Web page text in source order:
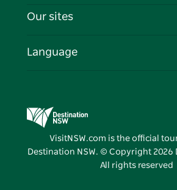
Cookie Notice
Events
Travel Information
Business in NSW
Our sites
Destination NSW Media Centre
Vivid Sydney
Language
VisitNSW.com is the official
Destination NSW. © Copyright 2026
All rights reserved